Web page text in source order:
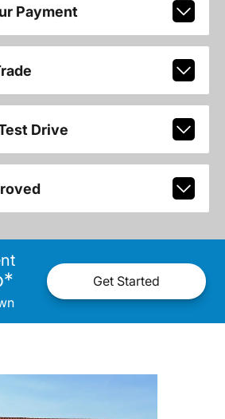
Payment
Drive
* Get Started